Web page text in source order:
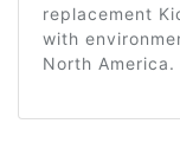
replacement
with
North America.